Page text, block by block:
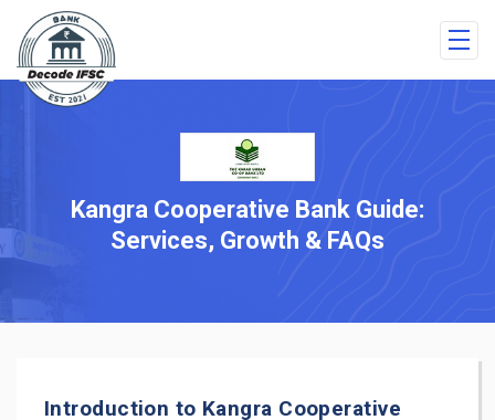
Kangra Cooperative Bank Guide:
Services, Growth & FAQs
Introduction to Kangra Cooperative